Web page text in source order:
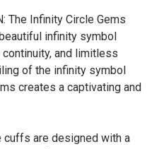
The Infinity Circle Gems
infinity symbol
and limitless
of the infinity symbol
creates a captivating and
cuffs are designed with a